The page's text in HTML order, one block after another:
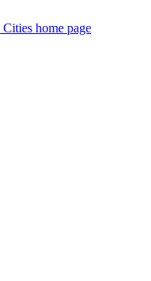
home page